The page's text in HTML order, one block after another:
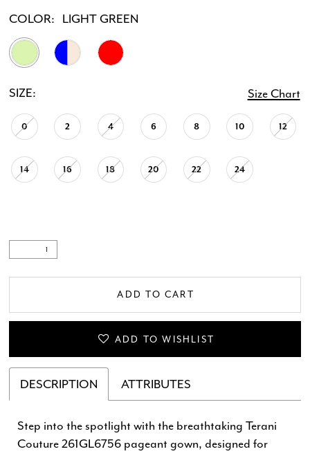
COLOR: LIGHT GREEN
SIZE: Size Chart
0 2 4 6 8 10 12
14 16 18 20 22 24
ADD TO CART
ADD TO WISHLIST
DESCRIPTION ATTRIBUTES
Step into the spotlight with the breathtaking Terani
Couture 261GL6756 pageant gown, designed for